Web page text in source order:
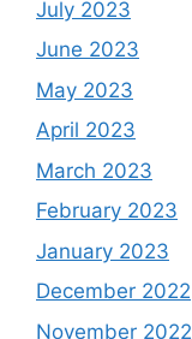
July 2023
June 2023
May 2023
April 2023
March 2023
February 2023
January 2023
December 2022
November 2022